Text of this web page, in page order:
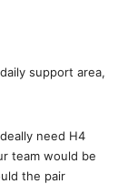
support area,
need H4
team would be
the pair